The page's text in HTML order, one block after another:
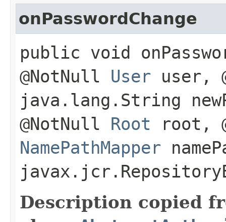
onPasswordChange
public void
@NotNull User user,
java.lang.String
@NotNull Root root,
NamePathMapper
Description copied